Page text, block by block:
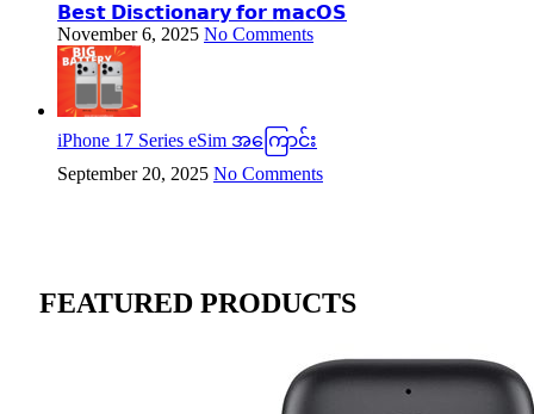
𝗕𝗲𝘀𝘁 𝗗𝗶𝘀𝗰𝘁𝗶𝗼𝗻𝗮𝗿𝘆 𝗳𝗼𝗿 𝗺𝗮𝗰𝗢𝗦
November 6, 2025 No Comments
iPhone 17 Series eSim အကြောင်း
September 20, 2025 No Comments
FEATURED PRODUCTS